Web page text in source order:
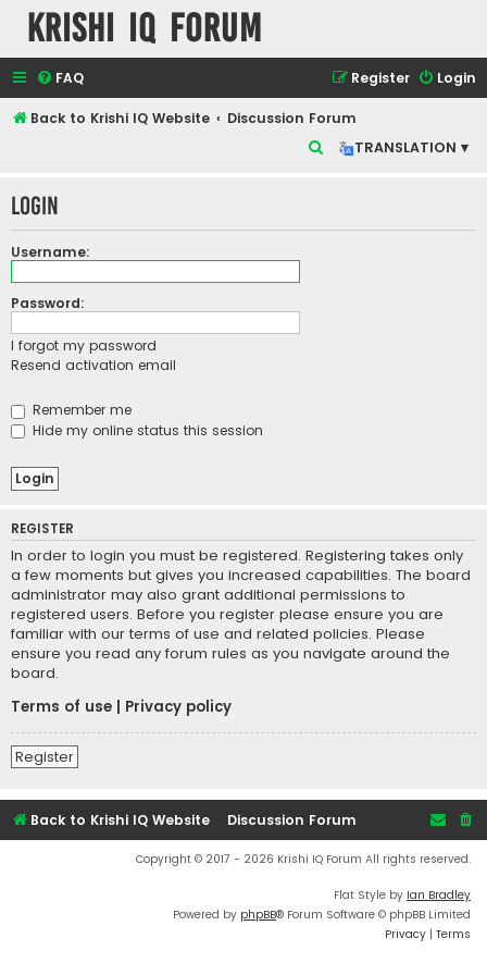
Krishi IQ Forum
FAQ Login
Register
Back to Krishi IQ Website
Discussion Forum
TRANSLATION ▾
r
Login
Username:
Password:
I forgot my password
Resend activation email
Remember me
Hide my online status this session
REGISTER
In order to login you must be registered. Registering takes only
a few moments but gives you increased capabilities. The board
administrator may also grant additional permissions to
registered users. Before you register please ensure you are
familiar with our terms of use and related policies. Please
ensure you read any forum rules as you navigate around the
board.
Terms of use
Privacy policy
Register
Back to Krishi IQ Website Discussion Forum
Copyright © 2017 - 2026 Krishi IQ Forum All rights reserved.
Flat Style by Ian Bradley
Powered by phpBB® Forum Software © phpBB Limited
Privacy | Terms